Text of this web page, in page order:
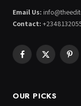
Email Us:
Contact:
Facebook
X
OUR PICKS